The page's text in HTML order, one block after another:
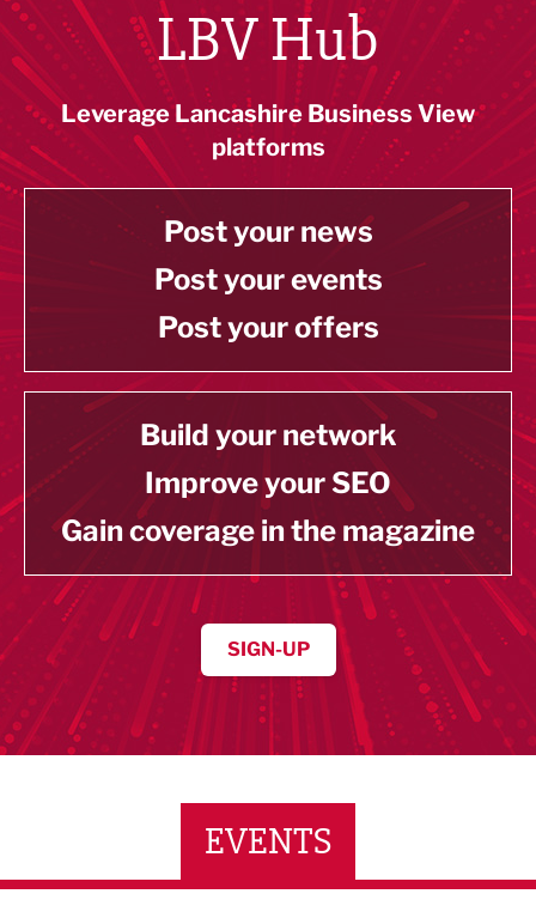
LBV Hub
Leverage Lancashire Business View
platforms
Post your news
Post your events
Post your offers
Build your network
Improve your SEO
Gain coverage in the magazine
SIGN-UP
EVENTS